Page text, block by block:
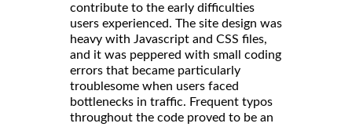
contribute to the early difficulties
users experienced. The site design was
heavy with Javascript and CSS files,
and it was peppered with small coding
errors that became particularly
troublesome when users faced
bottlenecks in traffic. Frequent typos
throughout the code proved to be an